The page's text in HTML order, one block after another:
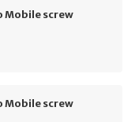
Mobile screw
Mobile screw